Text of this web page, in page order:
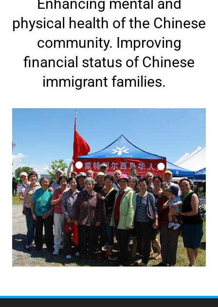
Enhancing mental and
physical health of the Chinese
community. Improving
financial status of Chinese
immigrant families.